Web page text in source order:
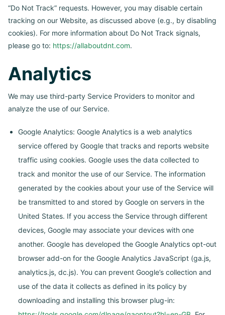
“Do Not Track” requests. However, you may disable certain
tracking on our Website, as discussed above (e.g., by disabling
cookies). For more information about Do Not Track signals,
please go to: https://allaboutdnt.com.
Analytics
We may use third-party Service Providers to monitor and
analyze the use of our Service.
Google Analytics: Google Analytics is a web analytics
service offered by Google that tracks and reports website
traffic using cookies. Google uses the data collected to
track and monitor the use of our Service. The information
generated by the cookies about your use of the Service will
be transmitted to and stored by Google on servers in the
United States. If you access the Service through different
devices, Google may associate your devices with one
another. Google has developed the Google Analytics opt-out
browser add-on for the Google Analytics JavaScript (ga.js,
analytics.js, dc.js). You can prevent Google’s collection and
use of the data it collects as defined in its policy by
downloading and installing this browser plug-in: